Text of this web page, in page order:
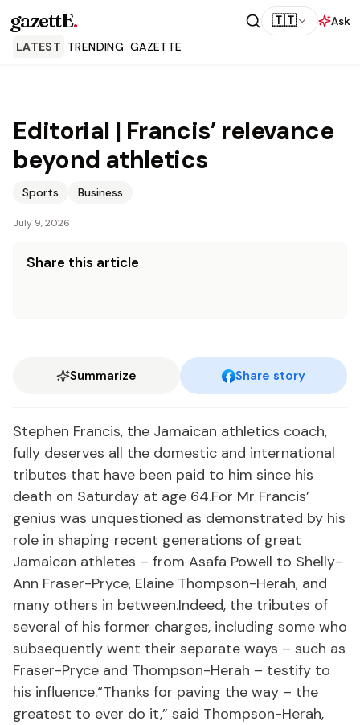
gazettE. 🇹🇹
Ask
LATEST TRENDING GAZETTE
Editorial | Francis’ relevance
beyond athletics
Sports Business
July 9, 2026
Share this article
Summarize Share story
Stephen Francis, the Jamaican athletics coach,
fully deserves all the domestic and international
tributes that have been paid to him since his
death on Saturday at age 64.For Mr Francis’
genius was unquestioned as demonstrated by his
role in shaping recent generations of great
Jamaican athletes – from Asafa Powell to Shelly-
Ann Fraser-Pryce, Elaine Thompson-Herah, and
many others in between.Indeed, the tributes of
several of his former charges, including some who
subsequently went their separate ways – such as
Fraser-Pryce and Thompson-Herah – testify to
his influence.“Thanks for paving the way – the
greatest to ever do it,” said Thompson-Herah,